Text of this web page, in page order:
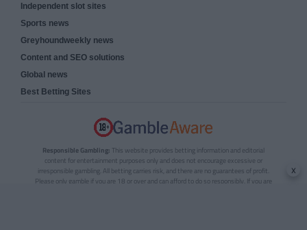
Independent slot sites
Sports news
Greyhoundweekly news
Content and SEO solutions
Global news
Best Betting Sites
Responsible Gambling: This website provides betting information and editorial
content for entertainment purposes only and does not encourage excessive or
irresponsible gambling. All betting carries risk, and there are no guarantees of profit.
Please only gamble if you are 18 or over and can afford to do so responsibly. If you are
x